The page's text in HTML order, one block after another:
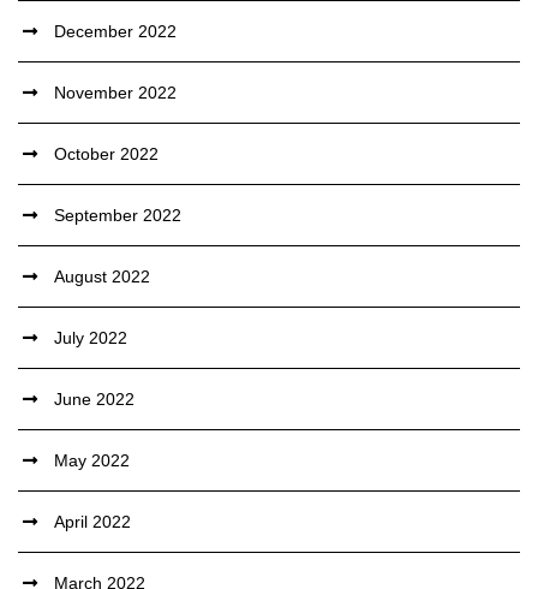
December 2022
November 2022
October 2022
September 2022
August 2022
July 2022
June 2022
May 2022
April 2022
March 2022